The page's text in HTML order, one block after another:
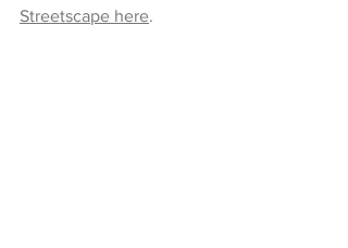
Streetscape here.